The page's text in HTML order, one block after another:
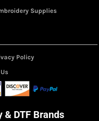
Supplies
Policy
& DTF Brands